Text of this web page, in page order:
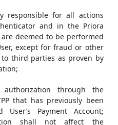
responsible for all actions
and in the Priora
deemed to be performed
except for fraud or other
third parties as proven by
through the
that has previously been
Payment Account;
shall not affect the